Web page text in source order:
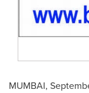
MUMBAI,